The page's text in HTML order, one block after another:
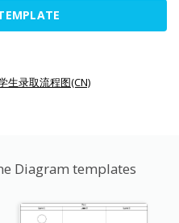
生录取流程图(CN)
Diagram templates